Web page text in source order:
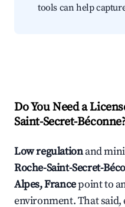
tools can help
Do You Need a
Saint-Secret-
Low regulationand
Roche-Saint-Secret-
Alpes, Francepoint to
environment. That